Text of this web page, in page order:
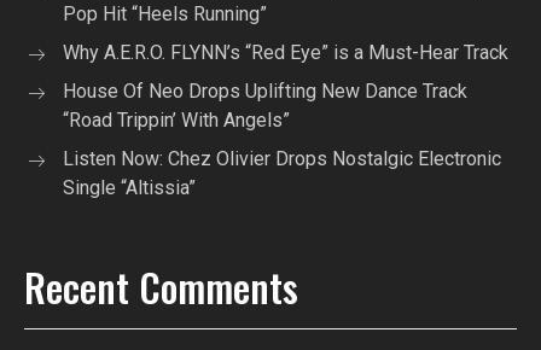
Pop Hit “Heels Running”
Why A.E.R.O. FLYNN’s “Red Eye” is a Must-Hear Track
House Of Neo Drops Uplifting New Dance Track
“Road Trippin’ With Angels”
Listen Now: Chez Olivier Drops Nostalgic Electronic
Single “Altissia”
Recent Comments